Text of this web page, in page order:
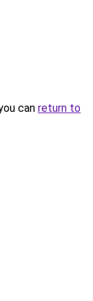
can return to